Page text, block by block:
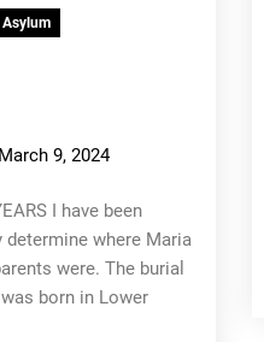
March 9, 2024
I have been
where Maria
were. The burial
born in Lower